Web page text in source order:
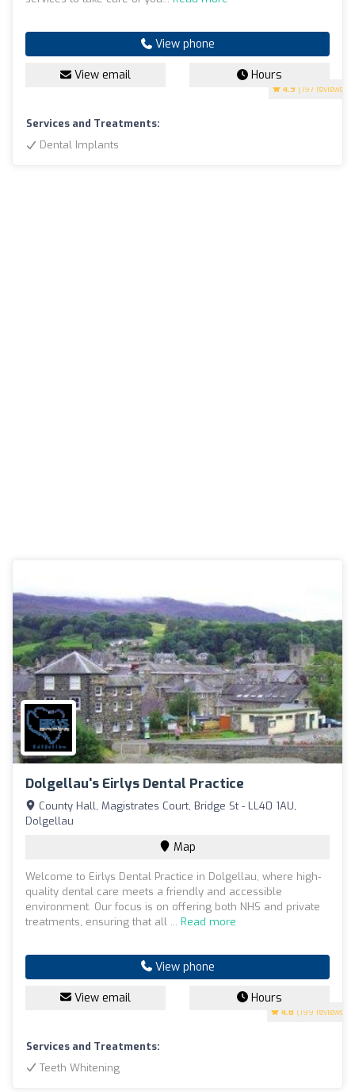
4.9 (197 reviews)
View phone
View email Hours
Services and Treatments:
Dental Implants
Dolgellau's Eirlys Dental Practice
4.8 (199 reviews)
County Hall, Magistrates Court, Bridge St - LL40 1AU,
Dolgellau
Map
Welcome to Eirlys Dental Practice in Dolgellau, where high-
quality dental care meets a friendly and accessible
environment. Our focus is on offering both NHS and private
treatments, ensuring that all ... Read more
View phone
View email Hours
Services and Treatments:
Teeth Whitening